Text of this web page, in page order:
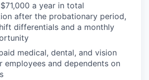
a year in total
after the probationary period,
differentials and a monthly
medical, dental, and vision
employees and dependents on